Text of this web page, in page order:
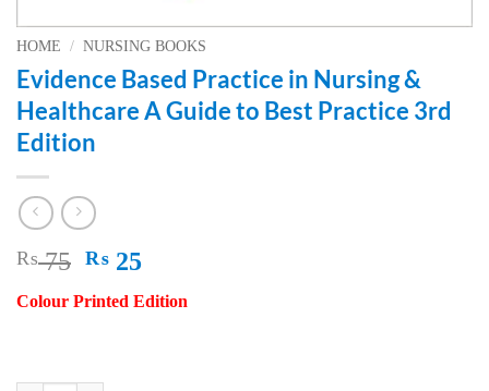
HOME / NURSING BOOKS
Evidence Based Practice in Nursing &
Healthcare A Guide to Best Practice 3rd
Edition
₨75 Original
was:
₨ 25Current
is:
Colour Printed Edition